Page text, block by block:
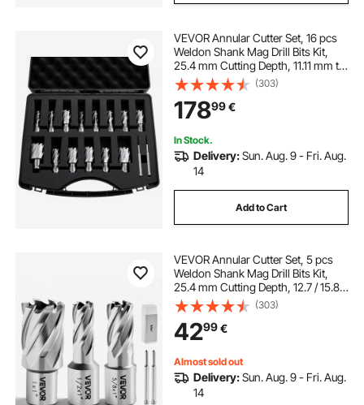
VEVOR Annular Cutter Set, 16 pcs
Weldon Shank Mag Drill Bits Kit,
25.4 mm Cutting Depth, 11.11 mm to
34.92 mm Cutting Diameter, HSS,
14 Drill Bits with 2 Pilot Pins, Plastic
Case, for Magnetic Drills
(303)
17899€
In Stock.
Delivery:Sun. Aug. 9 - Fri. Aug.
14
Add to Cart
VEVOR Annular Cutter Set, 5 pcs
Weldon Shank Mag Drill Bits Kit,
25.4 mm Cutting Depth, 12.7 / 15.87
/ 25.4 mm Cutting Dia, HSS, 3 Drill
Bits with 2 Pilot Pins and 3 Plastic
Cases, for Magnetic Drills
(303)
4299€
Almost sold out
Delivery:Sun. Aug. 9 - Fri. Aug.
14